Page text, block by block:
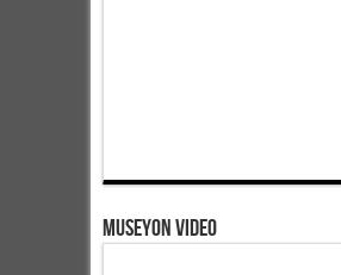
Museyon Video